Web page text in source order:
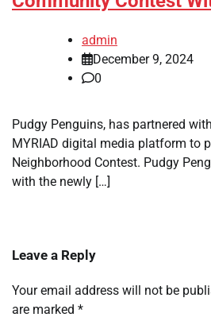
admin
December 9, 2024
0
Pudgy Penguins, has partnered
MYRIAD digital media platform to
Neighborhood Contest. Pudgy
with the newly […]
Leave a Reply
Your email address will not be
are marked *